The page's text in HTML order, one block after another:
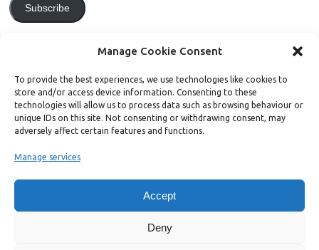
Manage Cookie Consent
To provide the best experiences, we use technologies like cookies to
store and/or access device information. Consenting to these
technologies will allow us to process data such as browsing behaviour or
unique IDs on this site. Not consenting or withdrawing consent, may
adversely affect certain features and functions.
Manage services
Accept
Deny
Subscribe
Support Bright Green
and donate to help Bright Green grow: